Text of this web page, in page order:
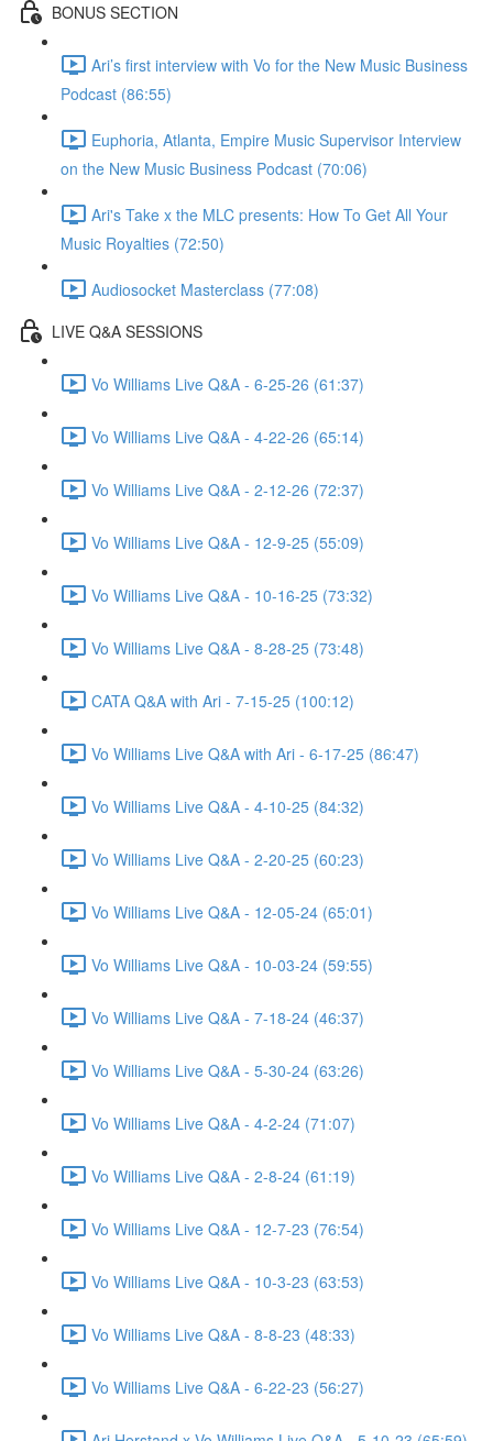
BONUS SECTION
Ari’s first interview with Vo for the New Music Business
Podcast (86:55)
Euphoria, Atlanta, Empire Music Supervisor Interview
on the New Music Business Podcast (70:06)
Ari's Take x the MLC presents: How To Get All Your
Music Royalties (72:50)
Audiosocket Masterclass (77:08)
LIVE Q&A SESSIONS
Vo Williams Live Q&A - 6-25-26 (61:37)
Vo Williams Live Q&A - 4-22-26 (65:14)
Vo Williams Live Q&A - 2-12-26 (72:37)
Vo Williams Live Q&A - 12-9-25 (55:09)
Vo Williams Live Q&A - 10-16-25 (73:32)
Vo Williams Live Q&A - 8-28-25 (73:48)
CATA Q&A with Ari - 7-15-25 (100:12)
Vo Williams Live Q&A with Ari - 6-17-25 (86:47)
Vo Williams Live Q&A - 4-10-25 (84:32)
Vo Williams Live Q&A - 2-20-25 (60:23)
Vo Williams Live Q&A - 12-05-24 (65:01)
Vo Williams Live Q&A - 10-03-24 (59:55)
Vo Williams Live Q&A - 7-18-24 (46:37)
Vo Williams Live Q&A - 5-30-24 (63:26)
Vo Williams Live Q&A - 4-2-24 (71:07)
Vo Williams Live Q&A - 2-8-24 (61:19)
Vo Williams Live Q&A - 12-7-23 (76:54)
Vo Williams Live Q&A - 10-3-23 (63:53)
Vo Williams Live Q&A - 8-8-23 (48:33)
Vo Williams Live Q&A - 6-22-23 (56:27)